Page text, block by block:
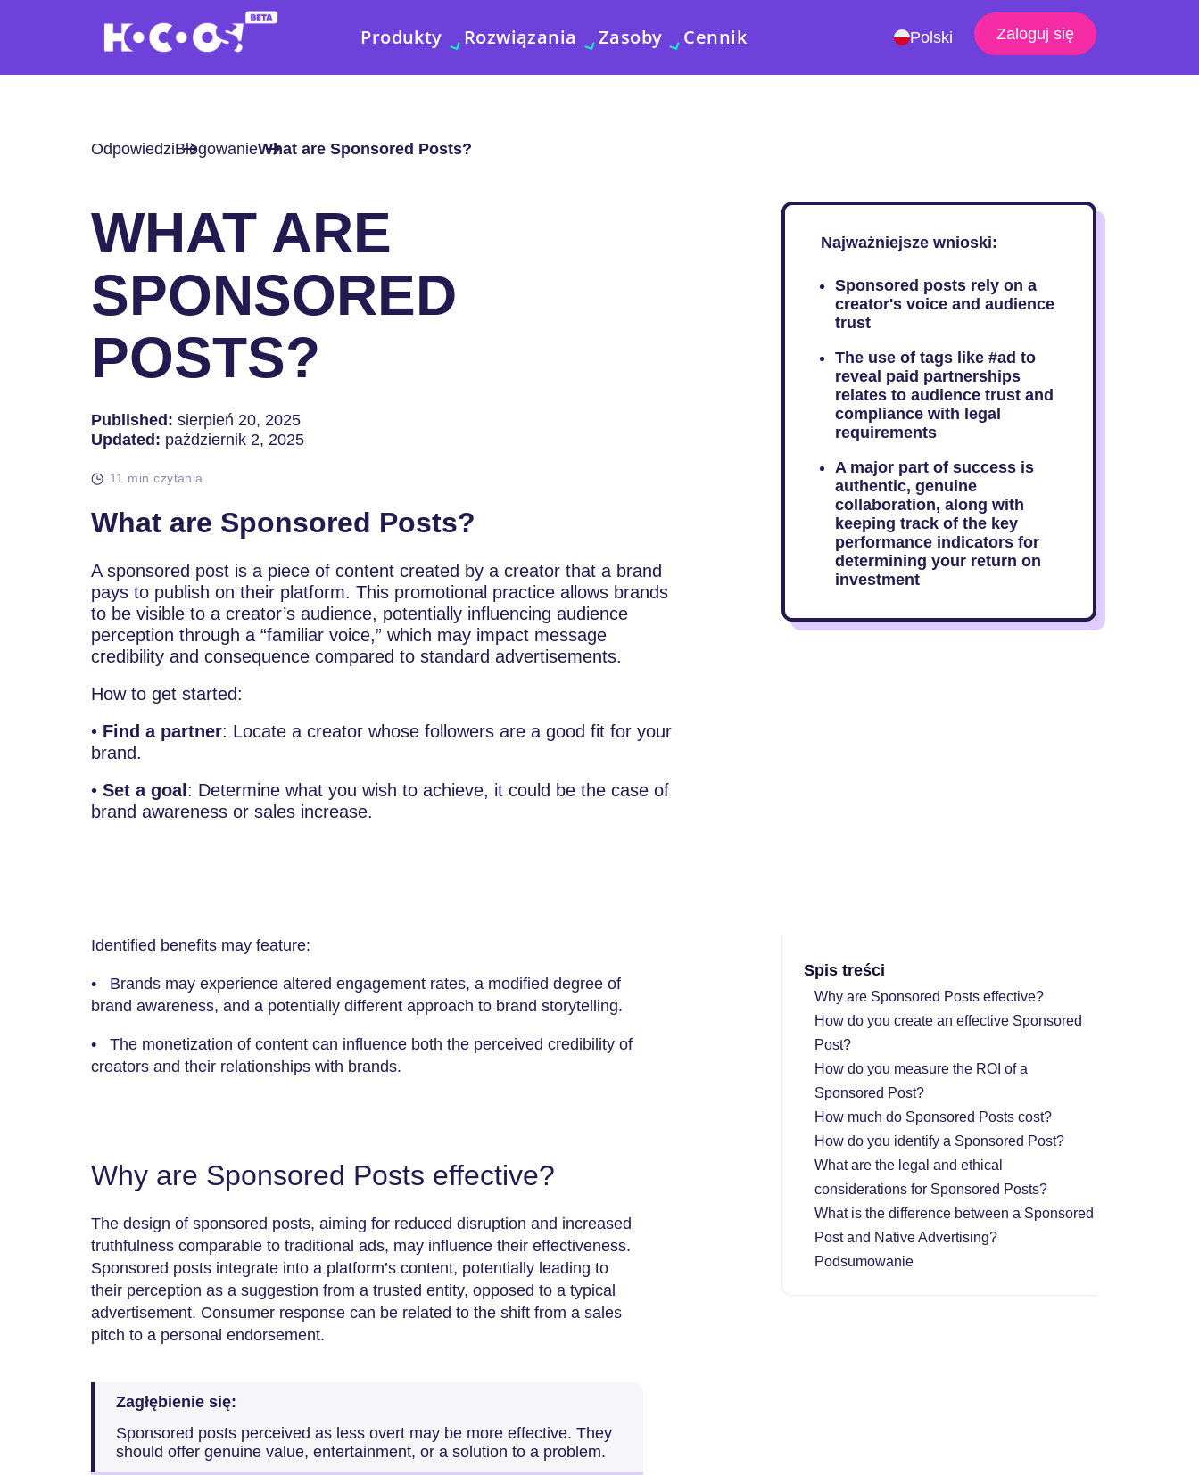
Produkty Rozwiązania Zasoby Cennik Polski Zaloguj się
OdpowiedziBlogowanieWhat are Sponsored Posts?
WHAT ARE
SPONSORED
POSTS?
Published: sierpień 20, 2025
Updated: październik 2, 2025
11 min czytania
What are Sponsored Posts?
A sponsored post is a piece of content created by a creator that a brand
pays to publish on their platform. This promotional practice allows brands
to be visible to a creator’s audience, potentially influencing audience
perception through a “familiar voice,” which may impact message
credibility and consequence compared to standard advertisements.
How to get started:
• Find a partner: Locate a creator whose followers are a good fit for your
brand.
• Set a goal : Determine what you wish to achieve, it could be the case of
brand awareness or sales increase.
Najważniejsze wnioski:
Sponsored posts rely on a
creator's voice and audience
trust
The use of tags like #ad to
reveal paid partnerships
relates to audience trust and
compliance with legal
requirements
A major part of success is
authentic, genuine
collaboration, along with
keeping track of the key
performance indicators for
determining your return on
investment
Identified benefits may feature:
• Brands may experience altered engagement rates, a modified degree of
brand awareness, and a potentially different approach to brand storytelling.
• The monetization of content can influence both the perceived credibility of
creators and their relationships with brands.
Why are Sponsored Posts effective?
The design of sponsored posts, aiming for reduced disruption and increased
truthfulness comparable to traditional ads, may influence their effectiveness.
Sponsored posts integrate into a platform’s content, potentially leading to
their perception as a suggestion from a trusted entity, opposed to a typical
advertisement. Consumer response can be related to the shift from a sales
pitch to a personal endorsement.
Zagłębienie się:
Sponsored posts perceived as less overt may be more effective. They
should offer genuine value, entertainment, or a solution to a problem.
Spis treści
Why are Sponsored Posts effective?
How do you create an effective Sponsored
Post?
How do you measure the ROI of a
Sponsored Post?
How much do Sponsored Posts cost?
How do you identify a Sponsored Post?
What are the legal and ethical
considerations for Sponsored Posts?
What is the difference between a Sponsored
Post and Native Advertising?
Podsumowanie